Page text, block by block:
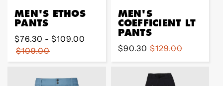
MEN'S ETHOS
PANTS
Regular
price
$76.30 - $109.00
$109.00
MEN'S
COEFFICIENT LT
PANTS
Sale
price
$90.30
Regular
price
$129.00